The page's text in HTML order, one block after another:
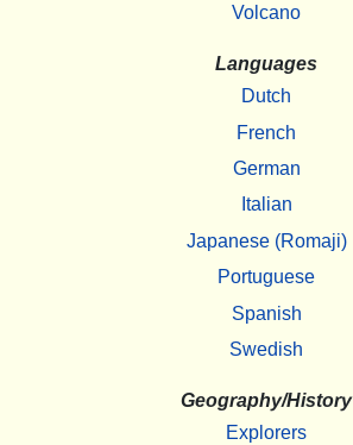
Volcano
Languages
Dutch
French
German
Italian
Japanese (Romaji)
Portuguese
Spanish
Swedish
Geography/History
Explorers